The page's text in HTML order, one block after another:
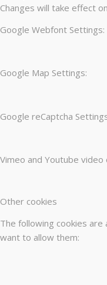
Changes will take effect
Google Webfont Settings:
Google Map Settings:
Google reCaptcha
Vimeo and Youtube video
Other cookies
The following cookies are
want to allow them: